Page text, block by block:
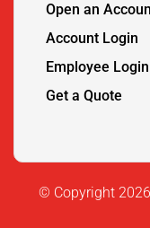
Open an
Account Login
Employee Login
Get a Quote
©️ Copyright